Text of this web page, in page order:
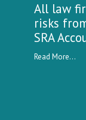
All law
risks
SRA
Read More...